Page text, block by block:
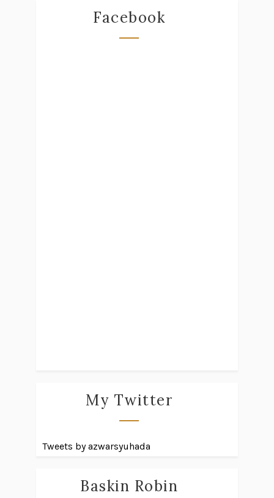
Facebook
My Twitter
Tweets by azwarsyuhada
Baskin Robin